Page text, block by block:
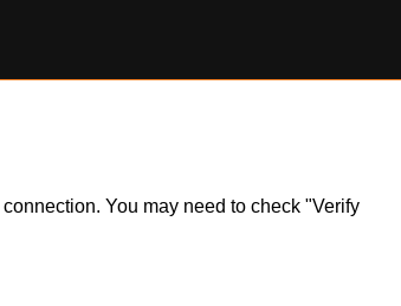
You may need to check "Verify